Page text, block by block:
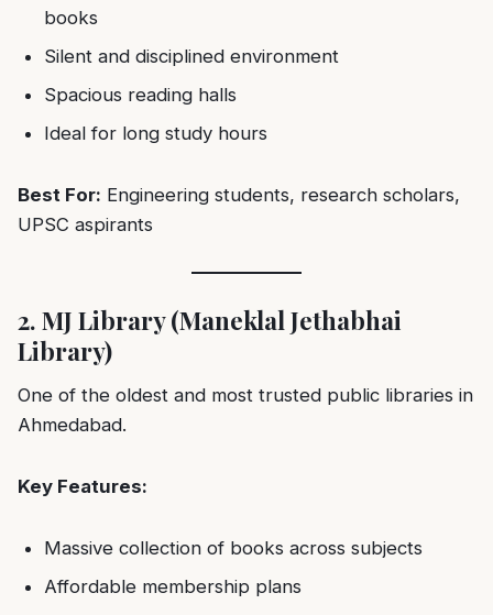
books
Silent and disciplined environment
Spacious reading halls
Ideal for long study hours
Best For: Engineering students, research scholars,
UPSC aspirants
2. MJ Library (Maneklal Jethabhai
Library)
One of the oldest and most trusted public libraries in
Ahmedabad.
Key Features:
Massive collection of books across subjects
Affordable membership plans